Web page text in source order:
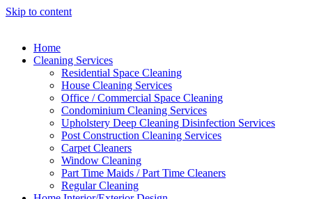
Skip to content
Home
Cleaning Services
Residential Space Cleaning
House Cleaning Services
Office / Commercial Space Cleaning
Condominium Cleaning Services
Upholstery Deep Cleaning Disinfection Services
Post Construction Cleaning Services
Carpet Cleaners
Window Cleaning
Part Time Maids / Part Time Cleaners
Regular Cleaning